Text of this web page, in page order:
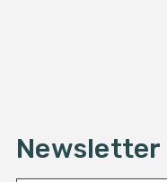
Newsletter